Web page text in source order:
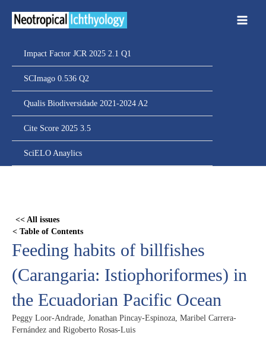
Impact Factor JCR 2025 2.1 Q1
SCImago 0.536 Q2
Qualis Biodiversidade 2021-2024 A2
Cite Score 2025 3.5
SciELO Anaylics
<< All issues
< Table of Contents
Feeding habits of billfishes
(Carangaria: Istiophoriformes) in
the Ecuadorian Pacific Ocean
Peggy Loor-Andrade, Jonathan Pincay-Espinoza, Maribel Carrera-
Fernández and Rigoberto Rosas-Luis
content